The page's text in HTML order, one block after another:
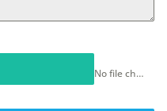
No file chosen